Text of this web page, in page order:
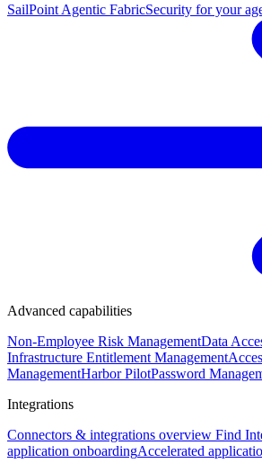
SailPoint Agentic FabricSecurity for your
Advanced capabilities
Non-Employee Risk ManagementData
Infrastructure Entitlement Management
ManagementHarbor PilotPassword
Integrations
Connectors & integrations overview Find
application onboardingAccelerated